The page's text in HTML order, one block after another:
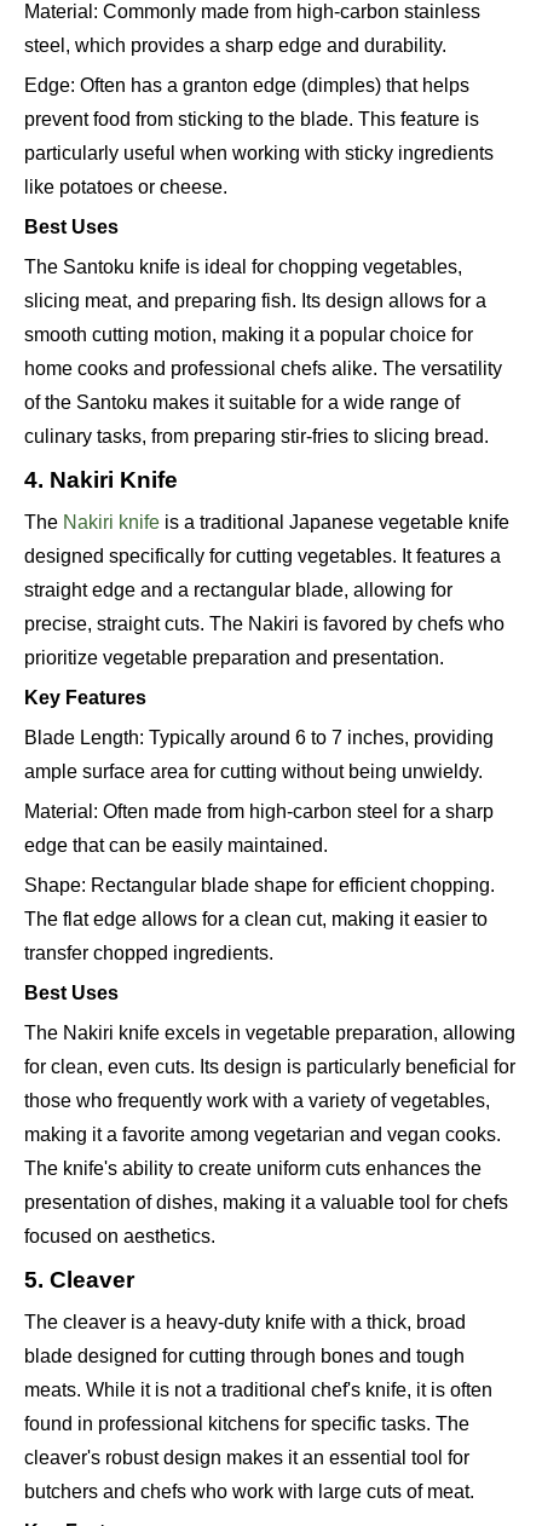
Material: Commonly made from high-carbon stainless
steel, which provides a sharp edge and durability.
Edge: Often has a granton edge (dimples) that helps
prevent food from sticking to the blade. This feature is
particularly useful when working with sticky ingredients
like potatoes or cheese.
Best Uses
The Santoku knife is ideal for chopping vegetables,
slicing meat, and preparing fish. Its design allows for a
smooth cutting motion, making it a popular choice for
home cooks and professional chefs alike. The versatility
of the Santoku makes it suitable for a wide range of
culinary tasks, from preparing stir-fries to slicing bread.
4. Nakiri Knife
The Nakiri knife is a traditional Japanese vegetable knife
designed specifically for cutting vegetables. It features a
straight edge and a rectangular blade, allowing for
precise, straight cuts. The Nakiri is favored by chefs who
prioritize vegetable preparation and presentation.
Key Features
Blade Length: Typically around 6 to 7 inches, providing
ample surface area for cutting without being unwieldy.
Material: Often made from high-carbon steel for a sharp
edge that can be easily maintained.
Shape: Rectangular blade shape for efficient chopping.
The flat edge allows for a clean cut, making it easier to
transfer chopped ingredients.
Best Uses
The Nakiri knife excels in vegetable preparation, allowing
for clean, even cuts. Its design is particularly beneficial for
those who frequently work with a variety of vegetables,
making it a favorite among vegetarian and vegan cooks.
The knife's ability to create uniform cuts enhances the
presentation of dishes, making it a valuable tool for chefs
focused on aesthetics.
5. Cleaver
The cleaver is a heavy-duty knife with a thick, broad
blade designed for cutting through bones and tough
meats. While it is not a traditional chef's knife, it is often
found in professional kitchens for specific tasks. The
cleaver's robust design makes it an essential tool for
butchers and chefs who work with large cuts of meat.